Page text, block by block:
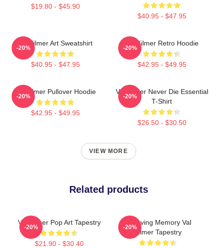
$19.80 - $45.90
$40.95 - $47.95
Val Kilmer Art Sweatshirt
$40.95 - $47.95
-20%
Val Kilmer Retro Hoodie
$42.95 - $49.95
-20%
Val Kilmer Pullover Hoodie
$42.95 - $49.95
-20%
Val Kilmer Never Die Essential
T-Shirt
$26.50 - $30.50
-20%
VIEW MORE
Related products
Val Kilmer Pop Art Tapestry
$21.90 - $30.40
-20%
In Loving Memory Val
Kilmer Tapestry
-20%